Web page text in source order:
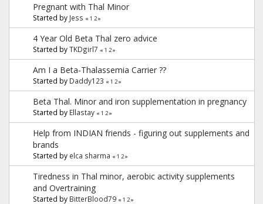
Pregnant with Thal Minor
Started by Jess « 1 2»
4 Year Old Beta Thal zero advice
Started byTKDgirl7 « 1 2»
Am I a Beta-Thalassemia Carrier ??
Started by Daddy123 « 1 2»
Beta Thal. Minor and iron supplementation in pregnancy
Started by Ellastay « 1 2»
Help from INDIAN friends - figuring out supplements and
brands
Started by elca sharma « 1 2»
Tiredness in Thal minor, aerobic activity supplements
and Overtraining
Started by BitterBlood79 « 1 2»